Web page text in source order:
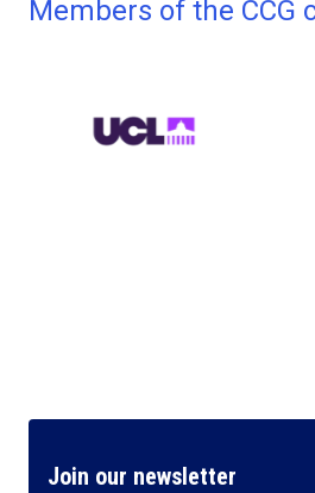
Members of the CCG
Join our newsletter